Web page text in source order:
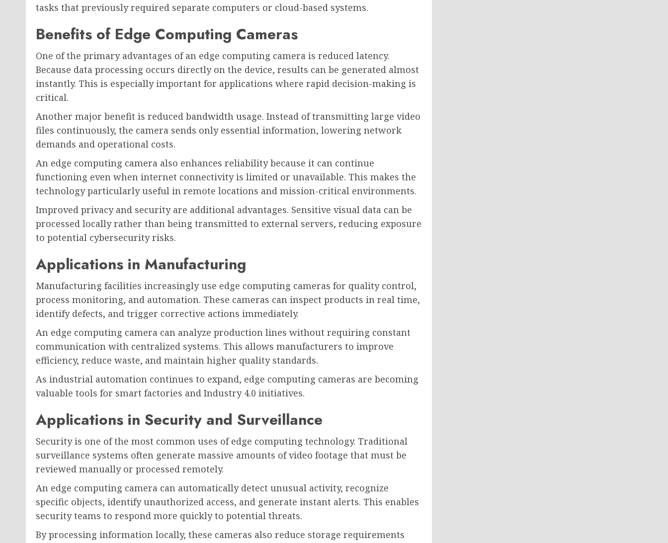
tasks that previously required separate computers or cloud-based systems.
Benefits of Edge Computing Cameras
One of the primary advantages of an edge computing camera is reduced latency.
Because data processing occurs directly on the device, results can be generated almost
instantly. This is especially important for applications where rapid decision-making is
critical.
Another major benefit is reduced bandwidth usage. Instead of transmitting large video
files continuously, the camera sends only essential information, lowering network
demands and operational costs.
An edge computing camera also enhances reliability because it can continue
functioning even when internet connectivity is limited or unavailable. This makes the
technology particularly useful in remote locations and mission-critical environments.
Improved privacy and security are additional advantages. Sensitive visual data can be
processed locally rather than being transmitted to external servers, reducing exposure
to potential cybersecurity risks.
Applications in Manufacturing
Manufacturing facilities increasingly use edge computing cameras for quality control,
process monitoring, and automation. These cameras can inspect products in real time,
identify defects, and trigger corrective actions immediately.
An edge computing camera can analyze production lines without requiring constant
communication with centralized systems. This allows manufacturers to improve
efficiency, reduce waste, and maintain higher quality standards.
As industrial automation continues to expand, edge computing cameras are becoming
valuable tools for smart factories and Industry 4.0 initiatives.
Applications in Security and Surveillance
Security is one of the most common uses of edge computing technology. Traditional
surveillance systems often generate massive amounts of video footage that must be
reviewed manually or processed remotely.
An edge computing camera can automatically detect unusual activity, recognize
specific objects, identify unauthorized access, and generate instant alerts. This enables
security teams to respond more quickly to potential threats.
By processing information locally, these cameras also reduce storage requirements